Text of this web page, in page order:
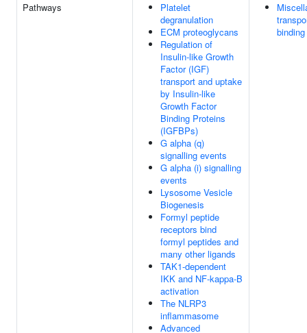
Pathways
Platelet
degranulation
ECM proteoglycans
Regulation of
Insulin-like Growth
Factor (IGF)
transport and uptake
by Insulin-like
Growth Factor
Binding Proteins
(IGFBPs)
G alpha (q)
signalling events
G alpha (i) signalling
events
Lysosome Vesicle
Biogenesis
Formyl peptide
receptors bind
formyl peptides and
many other ligands
TAK1-dependent
IKK and NF-kappa-B
activation
The NLRP3
inflammasome
Advanced